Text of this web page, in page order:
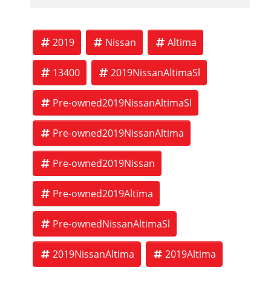
2019 Nissan Altima
13400 2019NissanAltimaSl
Pre-owned2019NissanAltimaSl
Pre-owned2019NissanAltima
Pre-owned2019Nissan
Pre-owned2019Altima
Pre-ownedNissanAltimaSl
2019NissanAltima 2019Altima